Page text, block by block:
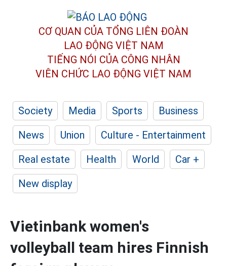
CƠ QUAN CỦA TỔNG LIÊN ĐOÀN
LAO ĐỘNG VIỆT NAM
TIẾNG NÓI CỦA CÔNG NHÂN
VIÊN CHỨC LAO ĐỘNG VIỆT NAM
Society Media Sports
Business
News
Union
Culture - Entertainment
Real estate
Health World
Car +
New display
Vietinbank women's
volleyball team hires Finnish